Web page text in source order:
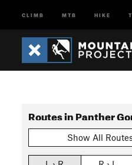
CLIMB MTB HIKE
Routes in Panther
Show All